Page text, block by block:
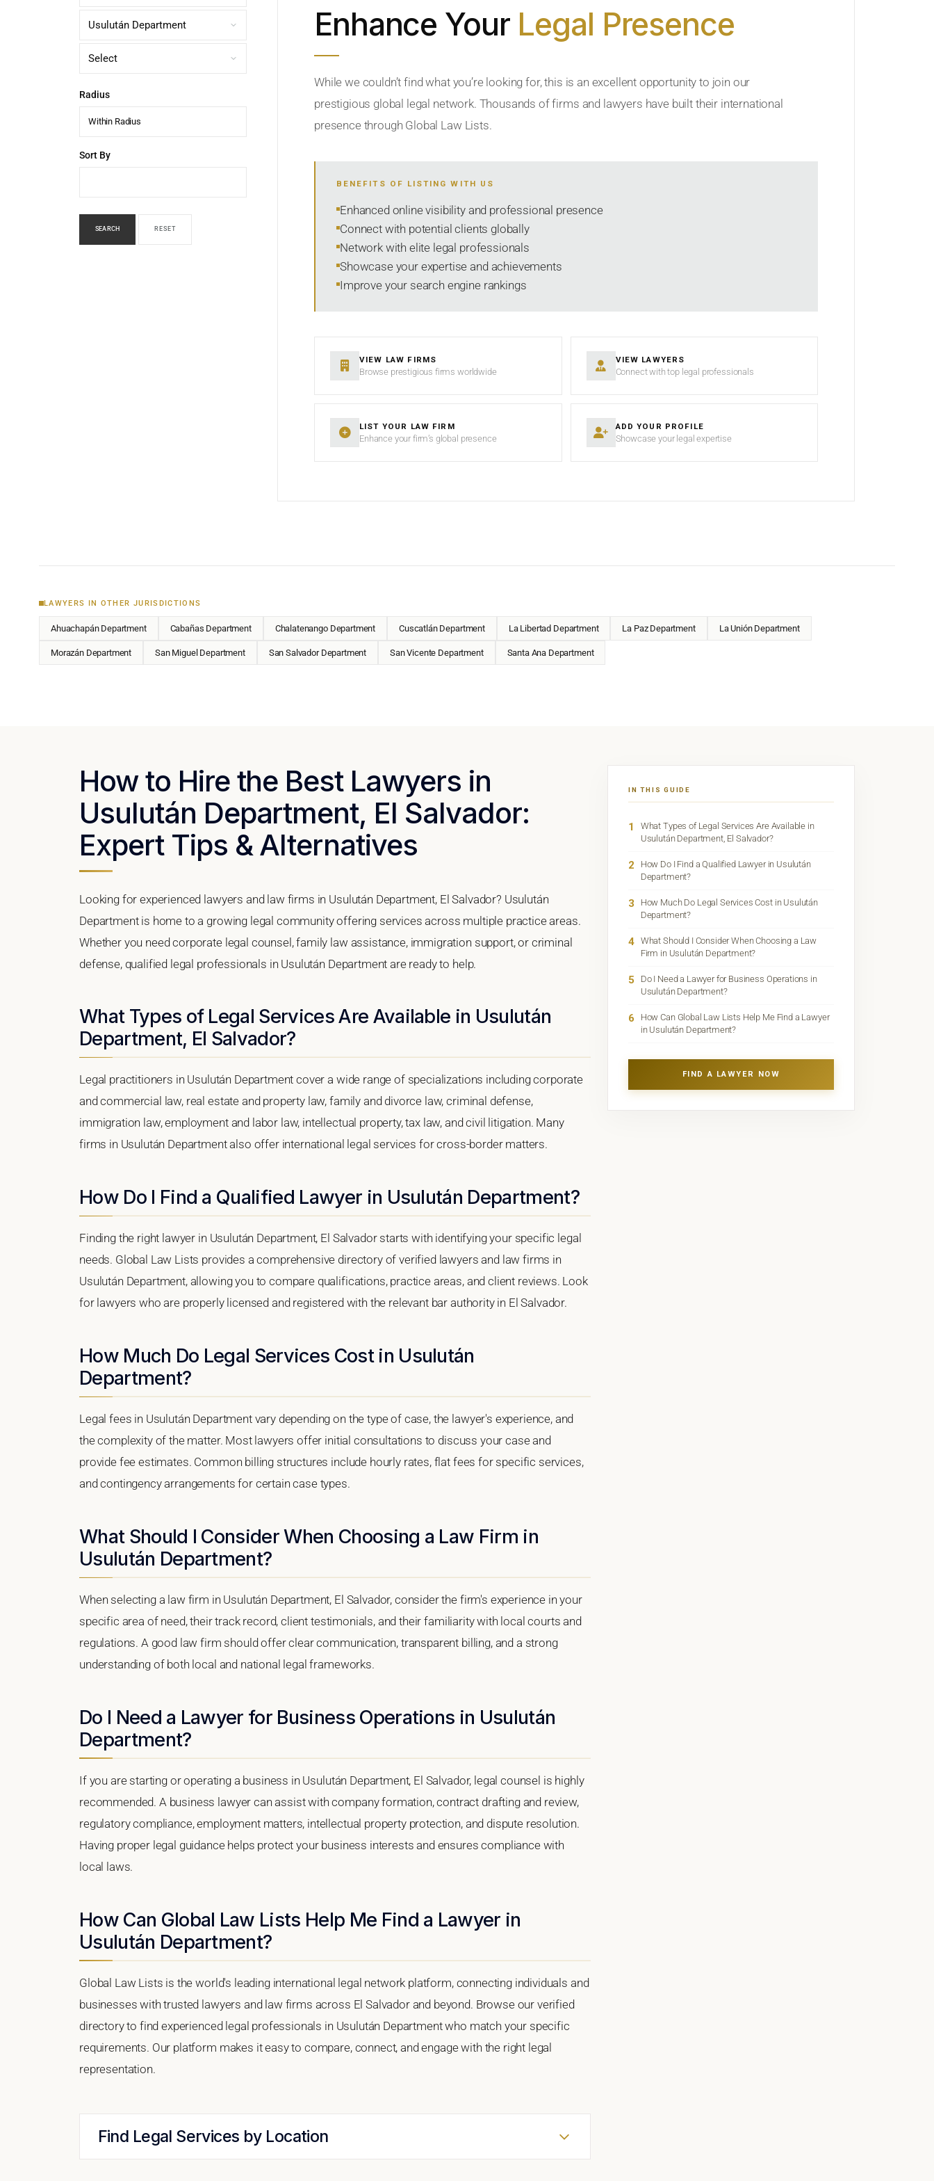
Radius
Within Radius
Sort By
SEARCH RESET
Enhance Your Legal Presence
While we couldn’t find what you’re looking for, this is an excellent opportunity to join our
prestigious global legal network. Thousands of firms and lawyers have built their international
presence through Global Law Lists.
BENEFITS OF LISTING WITH US
Enhanced online visibility and professional presence
Connect with potential clients globally
Network with elite legal professionals
Showcase your expertise and achievements
Improve your search engine rankings
VIEW LAW FIRMS
Browse prestigious firms worldwide
VIEW LAWYERS
Connect with top legal professionals
LIST YOUR LAW FIRM
Enhance your firm’s global presence
ADD YOUR PROFILE
Showcase your legal expertise
LAWYERS IN OTHER JURISDICTIONS
Ahuachapán Department Cabañas Department Chalatenango Department Cuscatlán Department La Libertad Department La Paz Department La Unión Department
Morazán Department San Miguel Department San Salvador Department San Vicente Department Santa Ana Department
How to Hire the Best Lawyers in
Usulután Department, El Salvador:
Expert Tips & Alternatives
Looking for experienced lawyers and law firms in Usulután Department, El Salvador? Usulután
Department is home to a growing legal community offering services across multiple practice areas.
Whether you need corporate legal counsel, family law assistance, immigration support, or criminal
defense, qualified legal professionals in Usulután Department are ready to help.
What Types of Legal Services Are Available in Usulután
Department, El Salvador?
Legal practitioners in Usulután Department cover a wide range of specializations including corporate
and commercial law, real estate and property law, family and divorce law, criminal defense,
immigration law, employment and labor law, intellectual property, tax law, and civil litigation. Many
firms in Usulután Department also offer international legal services for cross-border matters.
How Do I Find a Qualified Lawyer in Usulután Department?
Finding the right lawyer in Usulután Department, El Salvador starts with identifying your specific legal
needs. Global Law Lists provides a comprehensive directory of verified lawyers and law firms in
Usulután Department, allowing you to compare qualifications, practice areas, and client reviews. Look
for lawyers who are properly licensed and registered with the relevant bar authority in El Salvador.
How Much Do Legal Services Cost in Usulután
Department?
Legal fees in Usulután Department vary depending on the type of case, the lawyer's experience, and
the complexity of the matter. Most lawyers offer initial consultations to discuss your case and
provide fee estimates. Common billing structures include hourly rates, flat fees for specific services,
and contingency arrangements for certain case types.
What Should I Consider When Choosing a Law Firm in
Usulután Department?
When selecting a law firm in Usulután Department, El Salvador, consider the firm's experience in your
specific area of need, their track record, client testimonials, and their familiarity with local courts and
regulations. A good law firm should offer clear communication, transparent billing, and a strong
understanding of both local and national legal frameworks.
Do I Need a Lawyer for Business Operations in Usulután
Department?
If you are starting or operating a business in Usulután Department, El Salvador, legal counsel is highly
recommended. A business lawyer can assist with company formation, contract drafting and review,
regulatory compliance, employment matters, intellectual property protection, and dispute resolution.
Having proper legal guidance helps protect your business interests and ensures compliance with
local laws.
How Can Global Law Lists Help Me Find a Lawyer in
Usulután Department?
Global Law Lists is the world's leading international legal network platform, connecting individuals and
businesses with trusted lawyers and law firms across El Salvador and beyond. Browse our verified
directory to find experienced legal professionals in Usulután Department who match your specific
requirements. Our platform makes it easy to compare, connect, and engage with the right legal
representation.
Find Legal Services by Location
IN THIS GUIDE
1
What Types of Legal Services Are Available in
Usulután Department, El Salvador?
2
How Do I Find a Qualified Lawyer in Usulután
Department?
3
How Much Do Legal Services Cost in Usulután
Department?
4
What Should I Consider When Choosing a Law
Firm in Usulután Department?
5
Do I Need a Lawyer for Business Operations in
Usulután Department?
6
How Can Global Law Lists Help Me Find a Lawyer
in Usulután Department?
FIND A LAWYER NOW